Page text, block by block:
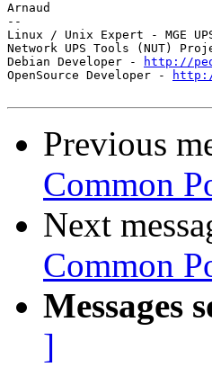
Arnaud
--
Linux / Unix Expert - MGE UPS
Network UPS Tools (NUT)
Debian Developer -
http://
OpenSource Developer -
Previous
Common
Next
Common
Messages
]